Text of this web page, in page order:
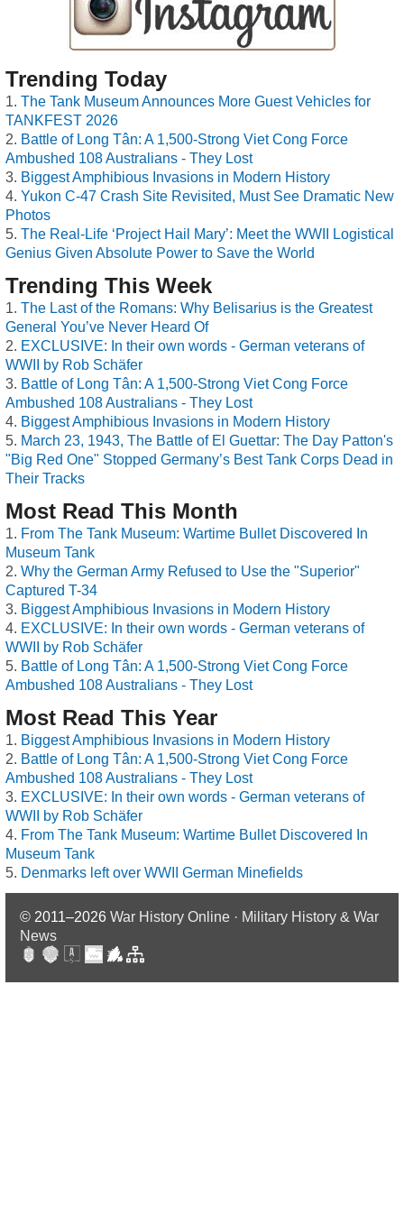
Trending Today
The Tank Museum Announces More Guest Vehicles for
TANKFEST 2026
Battle of Long Tân: A 1,500-Strong Viet Cong Force
Ambushed 108 Australians - They Lost
Biggest Amphibious Invasions in Modern History
Yukon C-47 Crash Site Revisited, Must See Dramatic New
Photos
The Real-Life ‘Project Hail Mary’: Meet the WWII Logistical
Genius Given Absolute Power to Save the World
Trending This Week
The Last of the Romans: Why Belisarius is the Greatest
General You’ve Never Heard Of
EXCLUSIVE: In their own words - German veterans of
WWII by Rob Schäfer
Battle of Long Tân: A 1,500-Strong Viet Cong Force
Ambushed 108 Australians - They Lost
Biggest Amphibious Invasions in Modern History
March 23, 1943, The Battle of El Guettar: The Day Patton's
"Big Red One" Stopped Germany’s Best Tank Corps Dead in
Their Tracks
Most Read This Month
From The Tank Museum: Wartime Bullet Discovered In
Museum Tank
Why the German Army Refused to Use the "Superior"
Captured T-34
Biggest Amphibious Invasions in Modern History
EXCLUSIVE: In their own words - German veterans of
WWII by Rob Schäfer
Battle of Long Tân: A 1,500-Strong Viet Cong Force
Ambushed 108 Australians - They Lost
Most Read This Year
Biggest Amphibious Invasions in Modern History
Battle of Long Tân: A 1,500-Strong Viet Cong Force
Ambushed 108 Australians - They Lost
EXCLUSIVE: In their own words - German veterans of
WWII by Rob Schäfer
From The Tank Museum: Wartime Bullet Discovered In
Museum Tank
Denmarks left over WWII German Minefields
© 2011–2026 War History Online · Military History & War
News